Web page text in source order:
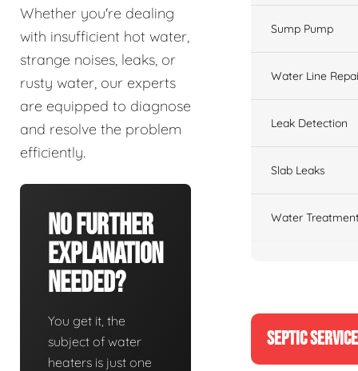
Whether you're dealing
with insufficient hot water,
strange noises, leaks, or
rusty water, our experts
are equipped to diagnose
and resolve the problem
efficiently.
No Further
Explanation
Needed?
You get it, the
subject of water
heaters is just one
Sump Pump
Water Line
Leak Detection
Slab Leaks
Water
SEPTIC